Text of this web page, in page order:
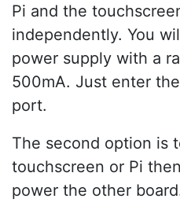
Pi and the
independently. You
power supply with a
500mA. Just enter
port.
The second option is
touchscreen or Pi
power the other